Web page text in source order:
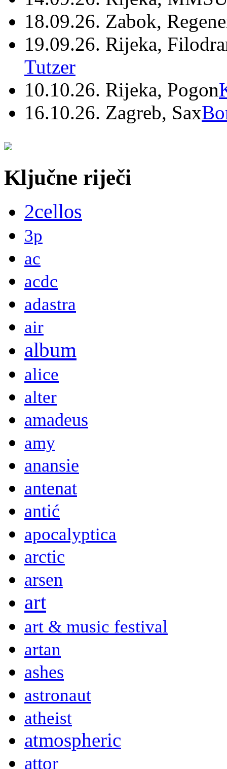
18.09.26. Zabok,
19.09.26. Rijeka,
Tutzer
10.10.26. Rijeka, Pogon
16.10.26. Zagreb, Sax
Ključne riječi
2cellos
3p
ac
acdc
adastra
air
album
alice
alter
amadeus
amy
anansie
antenat
antić
apocalyptica
arctic
arsen
art
art & music festival
artan
ashes
astronaut
atheist
atmospheric
attor